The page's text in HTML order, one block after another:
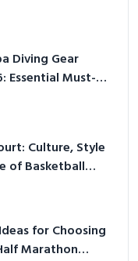
Diving Gear
Essential Must-
Culture, Style
of Basketball
for Choosing
Marathon